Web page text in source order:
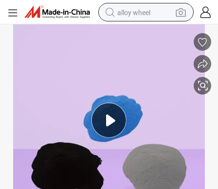
alloy wheel
human hair wig
electric scooter
smart phone